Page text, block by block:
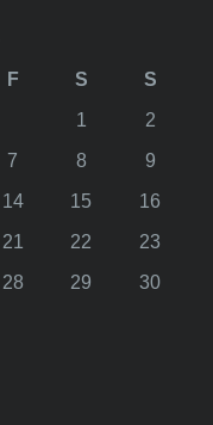
F S S
1
2
7 8
9
14 15
16
21 22
23
28 29
30